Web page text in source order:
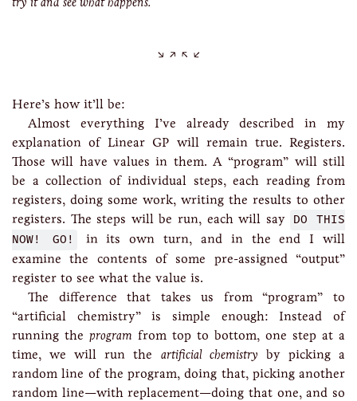
Here’s how it’ll be:
Almost everything I’ve already described in my
explanation of Linear GP will remain true. Registers.
Those will have values in them. A “program” will still
be a collection of individual steps, each reading from
registers, doing some work, writing the results to other
registers. The steps will be run, each will say DO THIS
NOW! GO!
in its own turn, and in the end I will
examine the contents of some pre-assigned “output”
register to see what the value is.
The difference that takes us from “program” to
“artificial chemistry” is simple enough: Instead of
running the program from top to bottom, one step at a
time, we will run the artificial chemistry by picking a
random line of the program, doing that, picking another
random line—with replacement—doing that one, and so